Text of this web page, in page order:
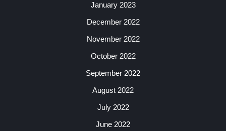
January 2023
December 2022
November 2022
October 2022
September 2022
August 2022
July 2022
June 2022